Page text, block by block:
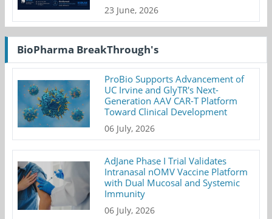
23 June, 2026
BioPharma BreakThrough's
ProBio Supports Advancement of
UC Irvine and GlyTR's Next-
Generation AAV CAR-T Platform
Toward Clinical Development
06 July, 2026
AdJane Phase I Trial Validates
Intranasal nOMV Vaccine Platform
with Dual Mucosal and Systemic
Immunity
06 July, 2026